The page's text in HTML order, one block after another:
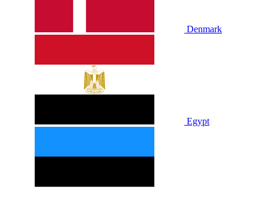
Denmark
Egypt